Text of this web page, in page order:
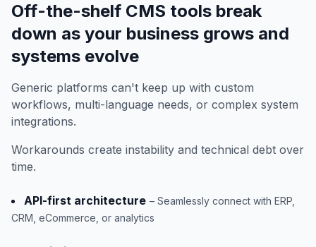
Off-the-shelf CMS tools break
down as your business grows and
systems evolve
Generic platforms can't keep up with custom
workflows, multi-language needs, or complex system
integrations.
Workarounds create instability and technical debt over
time.
API-first architecture – Seamlessly connect with ERP,
CRM, eCommerce, or analytics